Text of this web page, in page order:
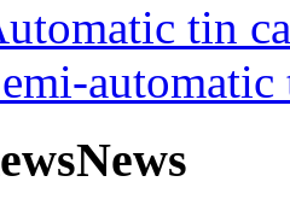
tin
News